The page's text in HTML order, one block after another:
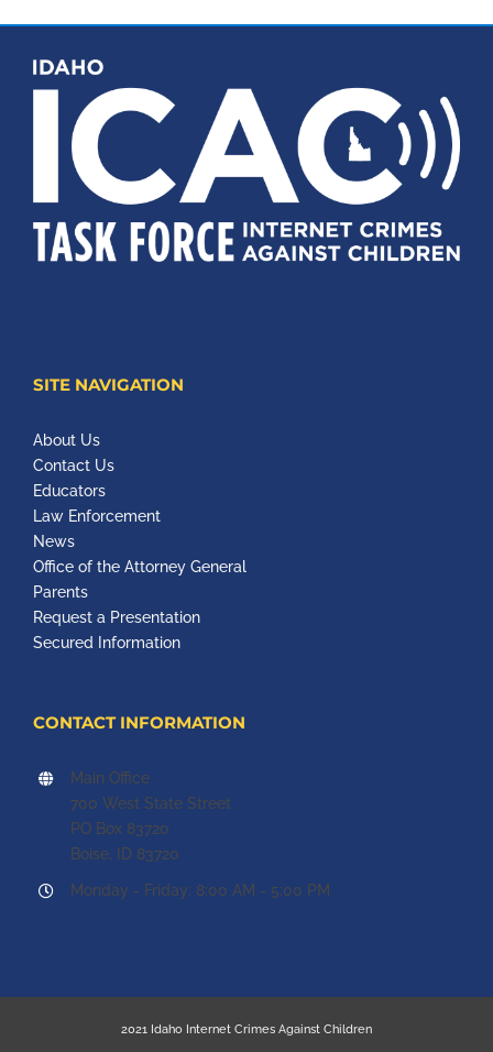
SITE NAVIGATION
About Us
Contact Us
Educators
Law Enforcement
News
Office of the Attorney General
Parents
Request a Presentation
Secured Information
CONTACT INFORMATION
Main Office
700 West State Street
PO Box 83720
Boise, ID 83720
Monday - Friday: 8:00 AM - 5:00 PM
2021 Idaho Internet Crimes Against Children